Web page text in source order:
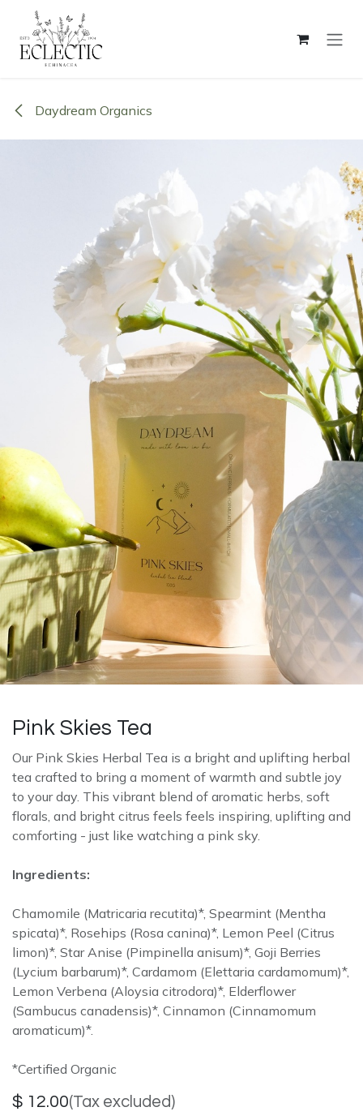
Skip to Content
Daydream Organics
Pink Skies Tea
Our Pink Skies Herbal Tea is a bright and uplifting herbal
tea crafted to bring a moment of warmth and subtle joy
to your day. This vibrant blend of aromatic herbs, soft
florals, and bright citrus feels feels inspiring, uplifting and
comforting - just like watching a pink sky.
Ingredients:
Chamomile (Matricaria recutita)*, Spearmint (Mentha
spicata)*, Rosehips (Rosa canina)*, Lemon Peel (Citrus
limon)*, Star Anise (Pimpinella anisum)*, Goji Berries
(Lycium barbarum)*, Cardamom (Elettaria cardamomum)*,
Lemon Verbena (Aloysia citrodora)*, Elderflower
(Sambucus canadensis)*, Cinnamon (Cinnamomum
aromaticum)*.
*Certified Organic
$ 12.00(Tax excluded)